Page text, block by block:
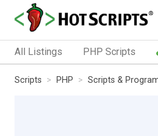
All Listings PHP Scripts
Scripts PHP Scripts &